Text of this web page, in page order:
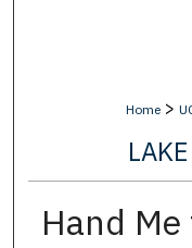
Home >
Hand